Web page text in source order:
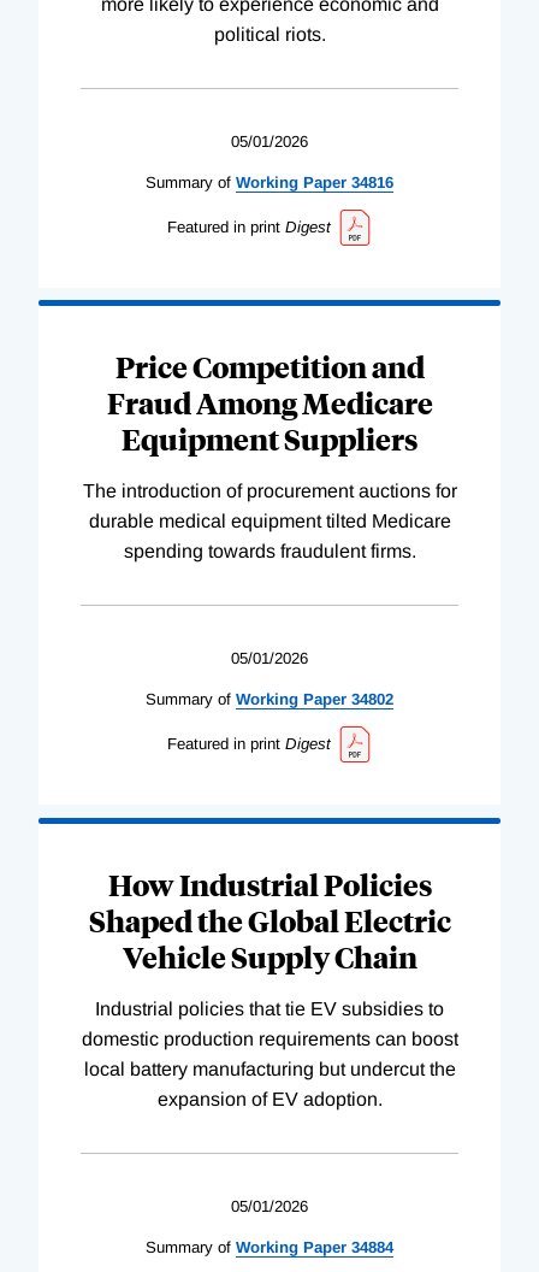
political riots.
05/01/2026
Summary of Working Paper 34816
Featured in print Digest
Price Competition and
Fraud Among Medicare
Equipment Suppliers
The introduction of procurement auctions for
durable medical equipment tilted Medicare
spending towards fraudulent firms.
05/01/2026
Summary of Working Paper 34802
Featured in print Digest
How Industrial Policies
Shaped the Global Electric
Vehicle Supply Chain
Industrial policies that tie EV subsidies to
domestic production requirements can boost
local battery manufacturing but undercut the
expansion of EV adoption.
05/01/2026
Summary of Working Paper 34884